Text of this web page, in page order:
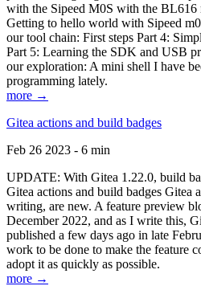
with the Sipeed M0S with the BL616
Getting to hello world with Sipeed
our tool chain: First steps Part 4:
Part 5: Learning the SDK and USB
our exploration: A mini shell I have
programming lately.
more →
Gitea actions and build badges
Feb 26 2023 - 6 min
UPDATE: With Gitea 1.22.0, build
Gitea actions and build badges Gitea
writing, are new. A feature preview
December 2022, and as I write this,
published a few days ago in late
work to be done to make the feature
adopt it as quickly as possible.
more →